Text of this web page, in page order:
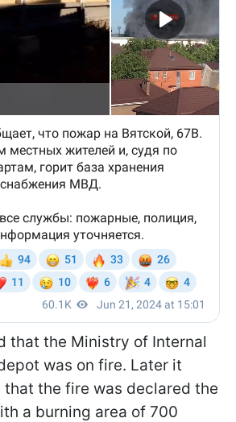
that the Ministry of Internal
was on fire. Later it
that the fire was declared the
a burning area of 700